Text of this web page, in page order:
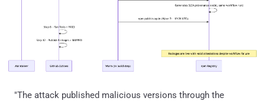
"The attack published malicious versions through the